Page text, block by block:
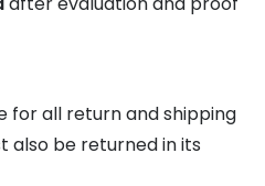
for all return and shipping
also be returned in its